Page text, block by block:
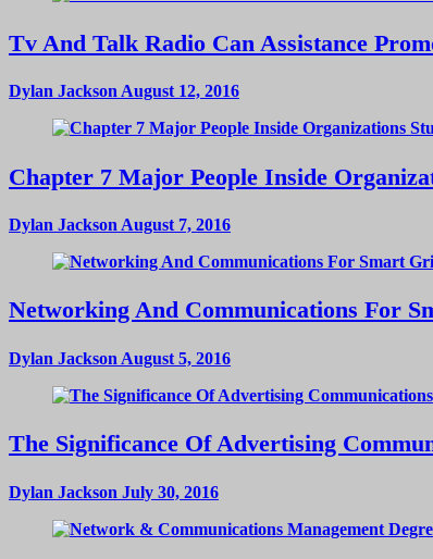
Tv And Talk Radio Can Assistance
Dylan Jackson August 12, 2016
Chapter 7 Major People Inside
Dylan Jackson August 7, 2016
Networking And Communications For
Dylan Jackson August 5, 2016
The Significance Of Advertising
Dylan Jackson July 30, 2016